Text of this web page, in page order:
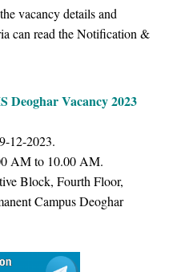
vacancy details and
can read the Notification &
Vacancy 2023
12-2023.
AM to 10.00 AM.
Block, Fourth Floor,
Campus Deoghar